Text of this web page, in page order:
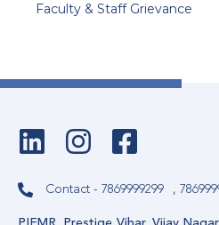
Faculty & Staff Grievance
Contact - 7869999299 ,